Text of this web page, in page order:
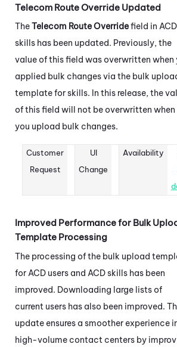
Telecom Route Override Updated
TheTelecom Route Overridefield in ACD
skills has been updated. Previously, the
value of this field was overwritten when
applied bulk changes via the bulk
template for skills. In this release, the
of this field will not be overwritten when
you upload bulk changes.
Customer
Request
UI
Change
Availability
Improved Performance for Bulk
Template Processing
The processing of the bulk upload
for ACD users and ACDskills has been
improved. Downloading large lists of
current users has also been improved.
update ensures a smoother experience
high-volume contact centers by